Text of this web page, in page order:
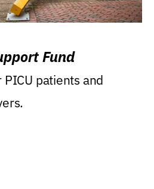
Fund
patients and